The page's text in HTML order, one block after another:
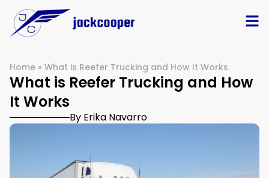
Home » What is Reefer Trucking and How It Works
What is Reefer Trucking and How
It Works
By Erika Navarro